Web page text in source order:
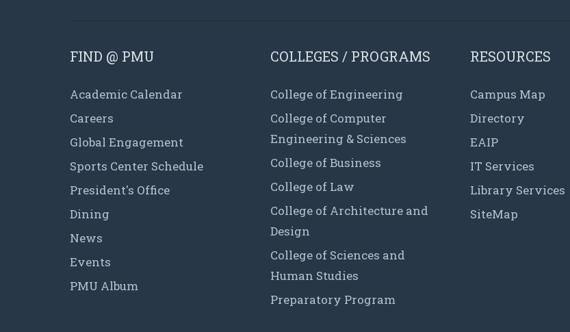
FIND @ PMU
Academic Calendar
Careers
Global Engagement
Sports Center Schedule
President's Office
Dining
News
Events
PMU Album
COLLEGES / PROGRAMS
College of Engineering
College of Computer
Engineering & Sciences
College of Business
College of Law
College of Architecture and
Design
College of Sciences and
Human Studies
Preparatory Program
RESOURCES
Campus Map
Directory
EAIP
IT Services
Library Services
SiteMap